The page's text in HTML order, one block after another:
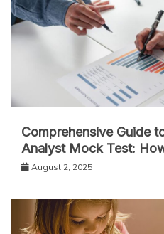
Comprehensive Guide
Analyst Mock Test:
August 2, 2025